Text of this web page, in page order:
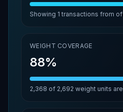
Showing 1 transactions from
WEIGHT COVERAGE
88%
2,368 of 2,692 weight units